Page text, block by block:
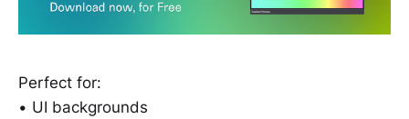
Perfect for:
• UI backgrounds